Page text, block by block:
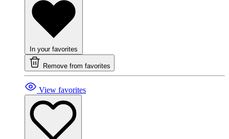
In your favorites
Remove from favorites
View favorites